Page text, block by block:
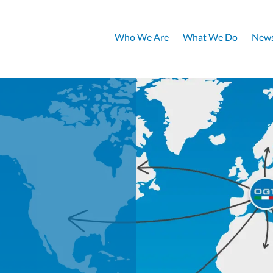
Who We Are What We Do